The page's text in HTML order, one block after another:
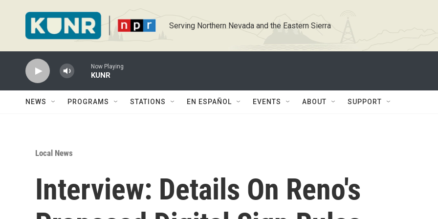
Serving Northern Nevada and the Eastern Sierra
Now Playing
KUNR
NEWS PROGRAMS STATIONS EN ESPAÑOL EVENTS ABOUT SUPPORT
Local News
Interview: Details On Reno's